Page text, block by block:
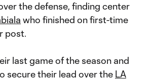
the defense, finding center
who finished on first-time
post.
last game of the season and
secure their lead over the LA